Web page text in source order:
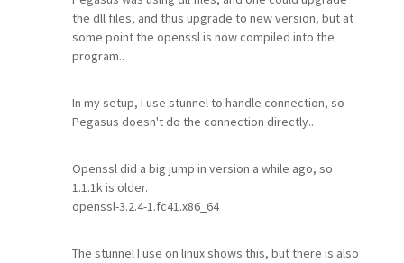
the dll files, and thus upgrade to new version, but at
some point the openssl is now compiled into the
program..
In my setup, I use stunnel to handle connection, so
Pegasus doesn't do the connection directly..
Openssl did a big jump in version a while ago, so
1.1.1k is older.
openssl-3.2.4-1.fc41.x86_64
The stunnel I use on linux shows this, but there is also